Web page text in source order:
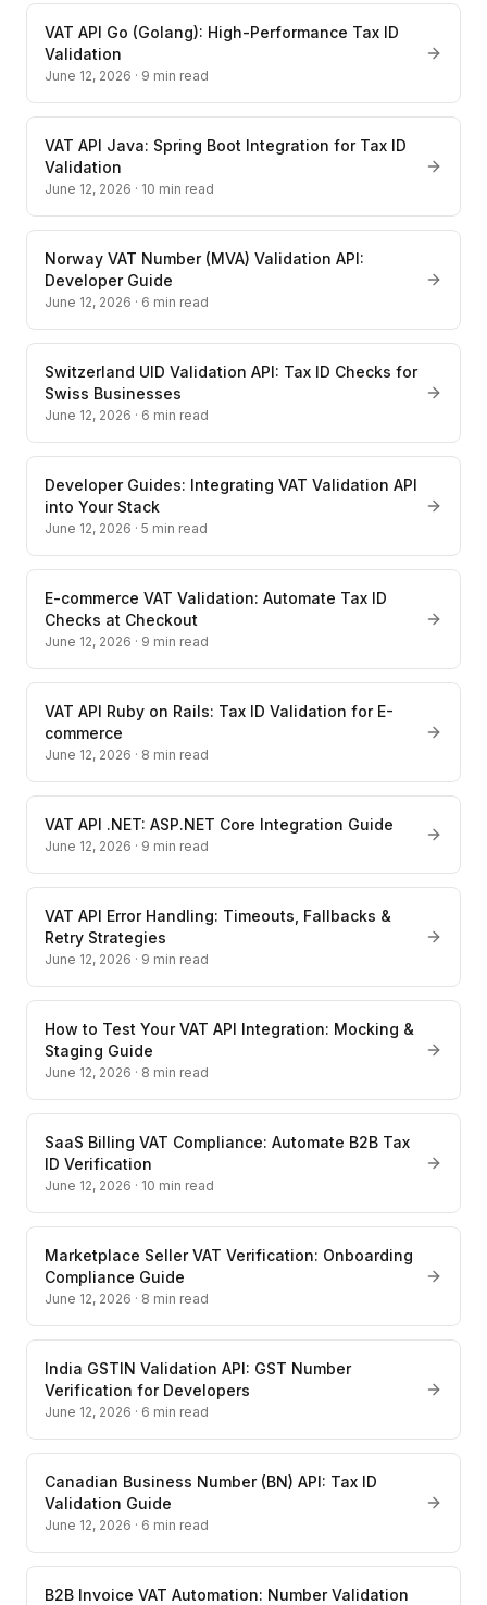
VAT API Go (Golang): High-Performance Tax ID
Validation
June 12, 2026 · 9 min read
VAT API Java: Spring Boot Integration for Tax ID
Validation
June 12, 2026 · 10 min read
Norway VAT Number (MVA) Validation API:
Developer Guide
June 12, 2026 · 6 min read
Switzerland UID Validation API: Tax ID Checks for
Swiss Businesses
June 12, 2026 · 6 min read
Developer Guides: Integrating VAT Validation API
into Your Stack
June 12, 2026 · 5 min read
E-commerce VAT Validation: Automate Tax ID
Checks at Checkout
June 12, 2026 · 9 min read
VAT API Ruby on Rails: Tax ID Validation for E-
commerce
June 12, 2026 · 8 min read
VAT API .NET: ASP.NET Core Integration Guide
June 12, 2026 · 9 min read
VAT API Error Handling: Timeouts, Fallbacks &
Retry Strategies
June 12, 2026 · 9 min read
How to Test Your VAT API Integration: Mocking &
Staging Guide
June 12, 2026 · 8 min read
SaaS Billing VAT Compliance: Automate B2B Tax
ID Verification
June 12, 2026 · 10 min read
Marketplace Seller VAT Verification: Onboarding
Compliance Guide
June 12, 2026 · 8 min read
India GSTIN Validation API: GST Number
Verification for Developers
June 12, 2026 · 6 min read
Canadian Business Number (BN) API: Tax ID
Validation Guide
June 12, 2026 · 6 min read
B2B Invoice VAT Automation: Number Validation